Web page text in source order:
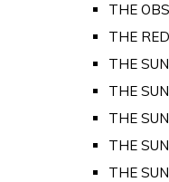
THE
THE
THE
THE
THE
THE
THE